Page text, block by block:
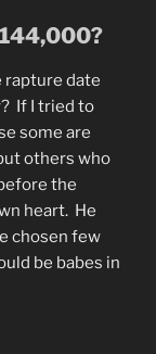
rapture date
If I tried to
some are
others who
the
heart. He
chosen few
be babes in